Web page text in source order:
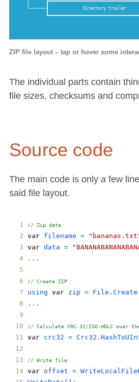
ZIP file layout – tap or hover some
The individual parts contain
file sizes, checksums and
Source code
The main code is only a few
said file layout.
// Zip data
var filename =
var data =
...
// Create ZIP
using var zip = File . Create
...
// Calculate CRC-32/ISO-HDLC over
var crc32 = Crc32 .
// Write file
var offset =